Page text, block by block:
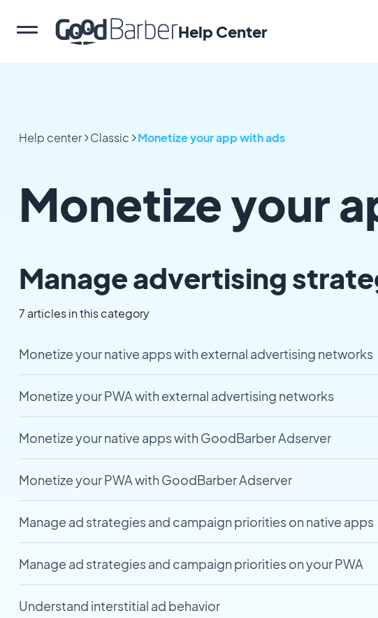
Help Center
Help center Classic Monetize your app with ads
Monetize your
Manage advertising
7 articles in this category
Monetize your native apps with external advertising networks
Monetize your PWA with external advertising networks
Monetize your native apps with GoodBarber Adserver
Monetize your PWA with GoodBarber Adserver
Manage ad strategies and campaign priorities on native apps
Manage ad strategies and campaign priorities on your PWA
Understand interstitial ad behavior